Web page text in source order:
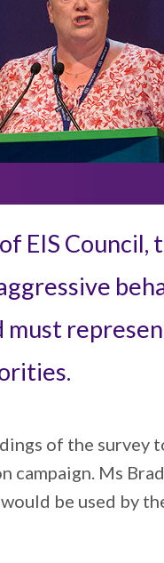
EIS
of the survey
campaign. Ms
be used by